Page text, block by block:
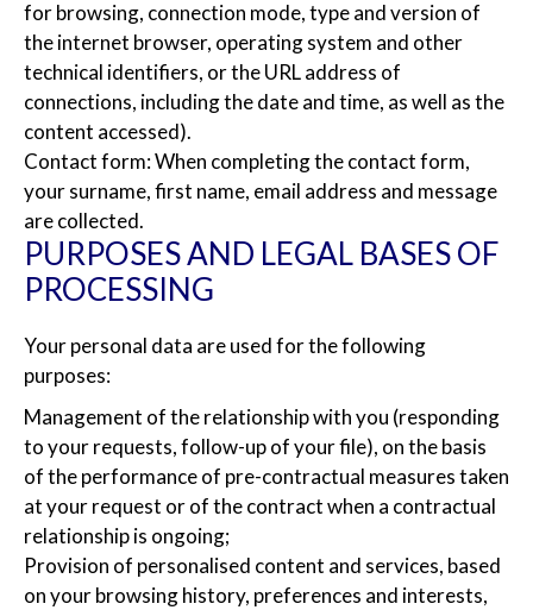
for browsing, connection mode, type and version of
the internet browser, operating system and other
technical identifiers, or the URL address of
connections, including the date and time, as well as the
content accessed).
Contact form: When completing the contact form,
your surname, first name, email address and message
are collected.
PURPOSES AND LEGAL BASES OF
PROCESSING
Your personal data are used for the following
purposes:
Management of the relationship with you (responding
to your requests, follow-up of your file), on the basis
of the performance of pre-contractual measures taken
at your request or of the contract when a contractual
relationship is ongoing;
Provision of personalised content and services, based
on your browsing history, preferences and interests,